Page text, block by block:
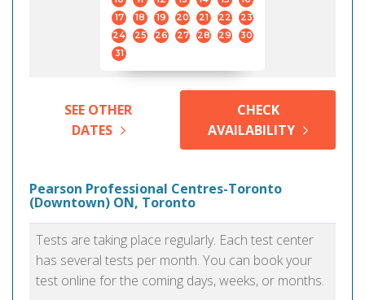
17
18 19 20 21 22
23
24
25 26 27 28 29
30
31
SEE OTHER
DATES
CHECK
AVAILABILITY
Pearson Professional Centres-Toronto
(Downtown) ON, Toronto
Tests are taking place regularly. Each test center
has several tests per month. You can book your
test online for the coming days, weeks, or months.